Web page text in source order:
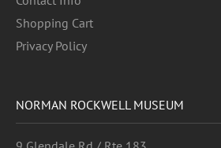
Shopping Cart
Privacy Policy
NORMAN ROCKWELL MUSEUM